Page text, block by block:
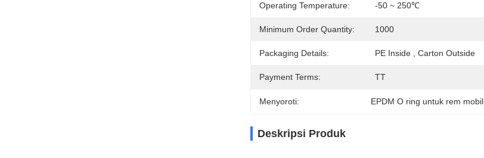
Operating Temperature: -50 ~ 250℃
Minimum Order Quantity: 1000
Packaging Details: PE Inside , Carton Outside
Payment Terms: TT
Menyoroti: EPDM O ring untuk rem mobil
Deskripsi Produk